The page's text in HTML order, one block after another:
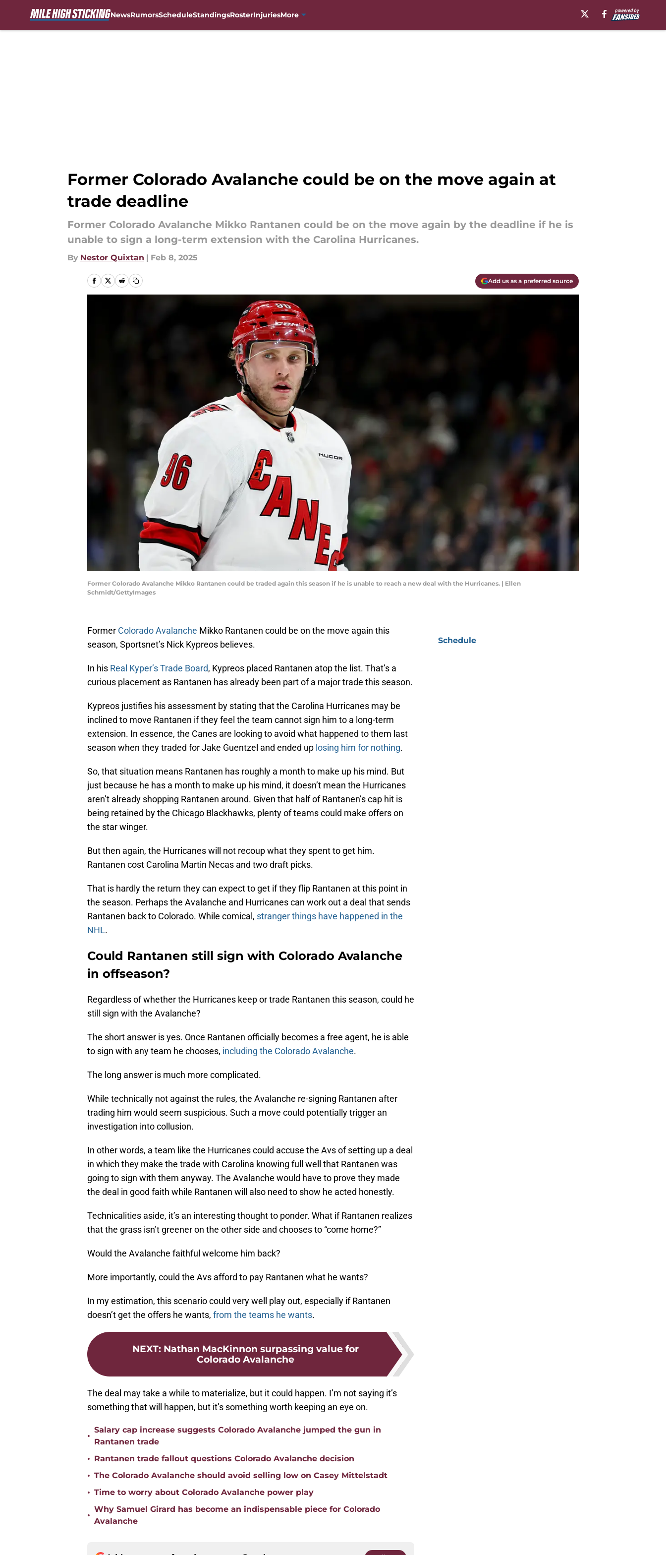
NewsRumorsScheduleStandingsRosterInjuriesMore
Former Colorado Avalanche could be on the move again at
trade deadline
Former Colorado Avalanche Mikko Rantanen could be on the move again by the deadline if he is
unable to sign a long-term extension with the Carolina Hurricanes.
By Nestor Quixtan | Feb 8, 2025
Add us as a preferred source
Former Colorado Avalanche Mikko Rantanen could be traded again this season if he is unable to reach a new deal with the Hurricanes. | Ellen
Schmidt/GettyImages
Former Colorado Avalanche Mikko Rantanen could be on the move again this
season, Sportsnet’s Nick Kypreos believes.
In his Real Kyper’s Trade Board, Kypreos placed Rantanen atop the list. That’s a
curious placement as Rantanen has already been part of a major trade this season.
Kypreos justifies his assessment by stating that the Carolina Hurricanes may be
inclined to move Rantanen if they feel the team cannot sign him to a long-term
extension. In essence, the Canes are looking to avoid what happened to them last
season when they traded for Jake Guentzel and ended up losing him for nothing.
So, that situation means Rantanen has roughly a month to make up his mind. But
just because he has a month to make up his mind, it doesn’t mean the Hurricanes
aren’t already shopping Rantanen around. Given that half of Rantanen’s cap hit is
being retained by the Chicago Blackhawks, plenty of teams could make offers on
the star winger.
But then again, the Hurricanes will not recoup what they spent to get him.
Rantanen cost Carolina Martin Necas and two draft picks.
That is hardly the return they can expect to get if they flip Rantanen at this point in
the season. Perhaps the Avalanche and Hurricanes can work out a deal that sends
Rantanen back to Colorado. While comical, stranger things have happened in the
NHL.
Could Rantanen still sign with Colorado Avalanche
in offseason?
Regardless of whether the Hurricanes keep or trade Rantanen this season, could he
still sign with the Avalanche?
The short answer is yes. Once Rantanen officially becomes a free agent, he is able
to sign with any team he chooses, including the Colorado Avalanche.
The long answer is much more complicated.
While technically not against the rules, the Avalanche re-signing Rantanen after
trading him would seem suspicious. Such a move could potentially trigger an
investigation into collusion.
In other words, a team like the Hurricanes could accuse the Avs of setting up a deal
in which they make the trade with Carolina knowing full well that Rantanen was
going to sign with them anyway. The Avalanche would have to prove they made
the deal in good faith while Rantanen will also need to show he acted honestly.
Technicalities aside, it’s an interesting thought to ponder. What if Rantanen realizes
that the grass isn’t greener on the other side and chooses to “come home?”
Would the Avalanche faithful welcome him back?
More importantly, could the Avs afford to pay Rantanen what he wants?
In my estimation, this scenario could very well play out, especially if Rantanen
doesn’t get the offers he wants, from the teams he wants.
NEXT: Nathan MacKinnon surpassing value for
Colorado Avalanche
The deal may take a while to materialize, but it could happen. I’m not saying it’s
something that will happen, but it’s something worth keeping an eye on.
•
Salary cap increase suggests Colorado Avalanche jumped the gun in
Rantanen trade
• Rantanen trade fallout questions Colorado Avalanche decision
• The Colorado Avalanche should avoid selling low on Casey Mittelstadt
• Time to worry about Colorado Avalanche power play
•
Why Samuel Girard has become an indispensable piece for Colorado
Avalanche
Schedule